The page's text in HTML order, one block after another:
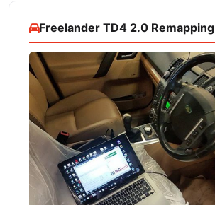
Freelander TD4 2.0 Remapping